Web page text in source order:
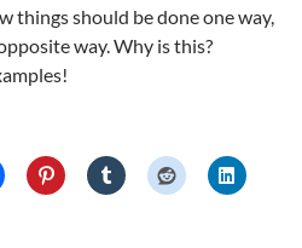
things should be done one way,
way. Why is this?